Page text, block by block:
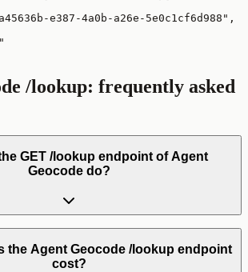
e387-4a0b-a26e-5e0c1cf6d988",
/lookup: frequently asked
GET /lookup endpoint of Agent
Geocode do?
the Agent Geocode /lookup endpoint
cost?